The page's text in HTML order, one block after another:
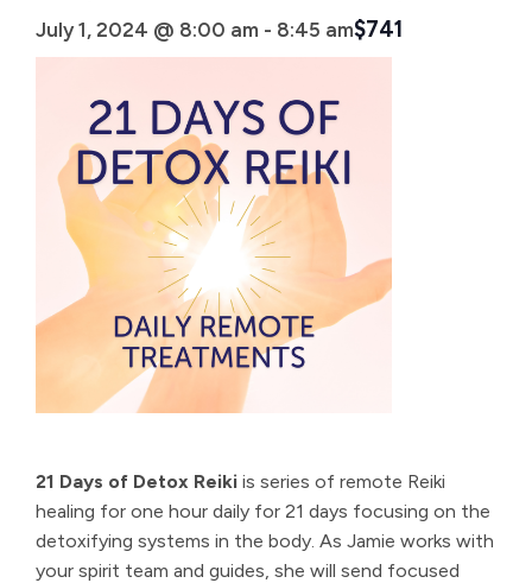
July 1, 2024 @ 8:00 am - 8:45 am$741
21 Days of Detox Reiki is series of remote Reiki
healing for one hour daily for 21 days focusing on the
detoxifying systems in the body. As Jamie works with
your spirit team and guides, she will send focused